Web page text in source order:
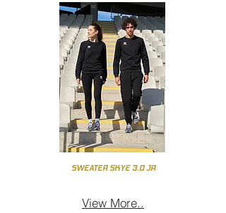
SWEATER SKYE 3.0 JR
View More..